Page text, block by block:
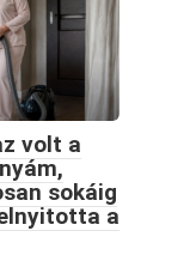
volt a
sokáig
a